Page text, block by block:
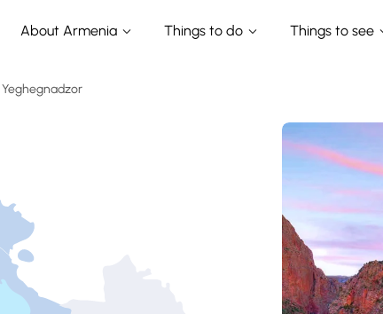
About Armenia Things to do Things to see
Yeghegnadzor